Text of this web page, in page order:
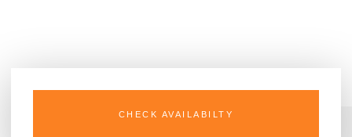
CHECK AVAILABILTY